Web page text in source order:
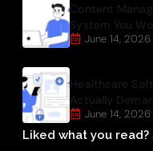
Content
System You
June 14, 2026
Healthcare
Actually
June 14, 2026
Liked what you